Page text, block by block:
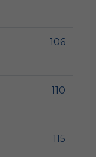
106
110
115